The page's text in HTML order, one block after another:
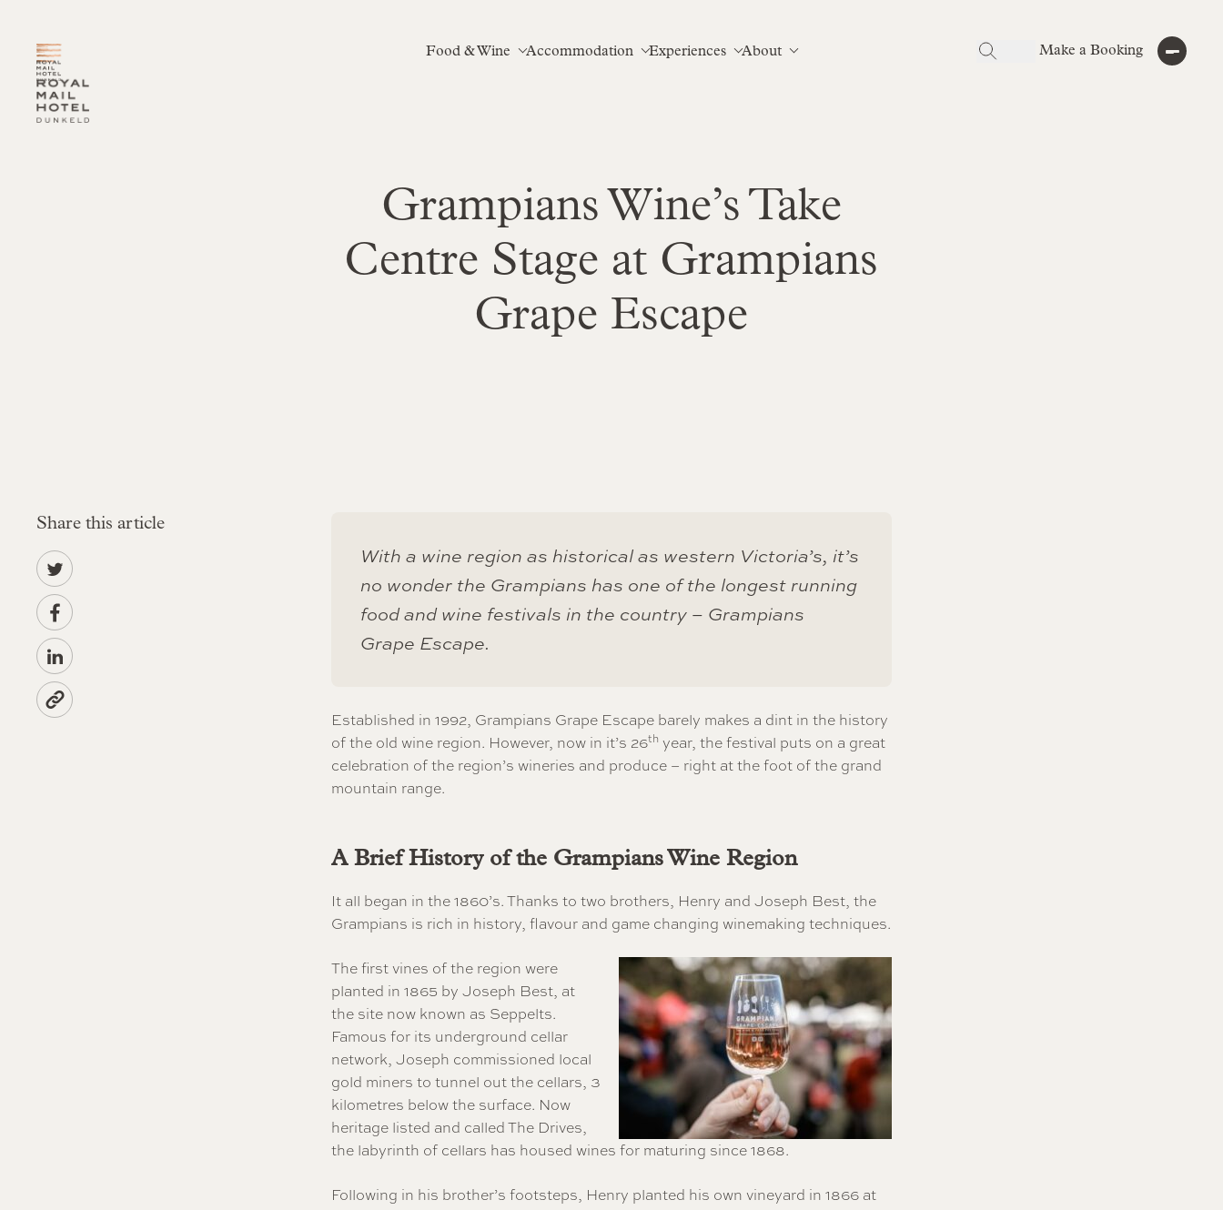
Food & Wine Accommodation Experiences About Make a Booking
Grampians Wine’s Take
Centre Stage at Grampians
Grape Escape
With a wine region as historical as western Victoria’s, it’s
no wonder the Grampians has one of the longest running
food and wine festivals in the country – Grampians
Grape Escape.
Established in 1992, Grampians Grape Escape barely makes a dint in the history
of the old wine region. However, now in it’s 26th year, the festival puts on a great
celebration of the region’s wineries and produce – right at the foot of the grand
mountain range.
A Brief History of the Grampians Wine Region
It all began in the 1860’s. Thanks to two brothers, Henry and Joseph Best, the
Grampians is rich in history, flavour and game changing winemaking techniques.
The first vines of the region were
planted in 1865 by Joseph Best, at
the site now known as Seppelts.
Famous for its underground cellar
network, Joseph commissioned local
gold miners to tunnel out the cellars, 3
kilometres below the surface. Now
heritage listed and called The Drives,
the labyrinth of cellars has housed wines for maturing since 1868.
Following in his brother’s footsteps, Henry planted his own vineyard in 1866 at
Share this article